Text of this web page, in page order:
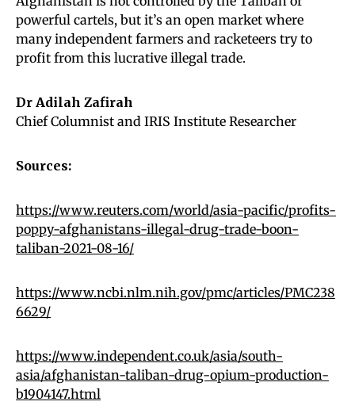
powerful cartels, but it’s an open market where
many independent farmers and racketeers try to
profit from this lucrative illegal trade.
Dr Adilah Zafirah
Chief Columnist and IRIS Institute Researcher
Sources:
https://www.reuters.com/world/asia-pacific/profits-
poppy-afghanistans-illegal-drug-trade-boon-
taliban-2021-08-16/
https://www.ncbi.nlm.nih.gov/pmc/articles/PMC238
6629/
https://www.independent.co.uk/asia/south-
asia/afghanistan-taliban-drug-opium-production-
b1904147.html